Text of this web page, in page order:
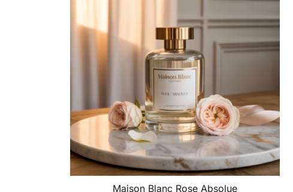
Maison Blanc Rose Absolue